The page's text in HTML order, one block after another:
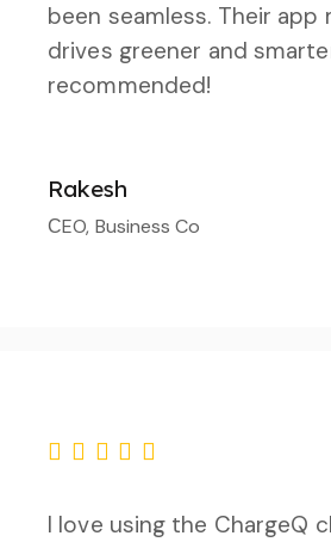
been seamless. Their app
drives greener and
recommended!
Rakesh
СEO, Business Co
I love using the ChargeQ